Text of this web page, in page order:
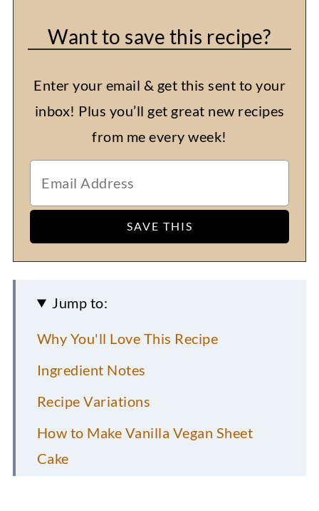
Want to save this recipe?
Enter your email & get this sent to your
inbox! Plus you’ll get great new recipes
from me every week!
Jump to:
Why You'll Love This Recipe
Ingredient Notes
Recipe Variations
How to Make Vanilla Vegan Sheet
Cake